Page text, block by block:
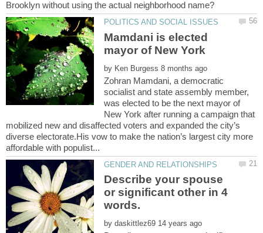
Mamdani is elected
by
Zohran Mamdani, a democratic
socialist and state assembly member,
was elected to be the next mayor of
New York after running a campaign that
mobilized new and disaffected voters and expanded the city’s
diverse electorate.His vow to make the nation’s largest city more
Describe your spouse
or significant other in 4
by